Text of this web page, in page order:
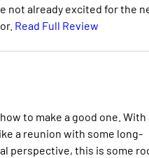
not already excited for the
Read Full Review
to make a good one. With
a reunion with some long-
perspective, this is some